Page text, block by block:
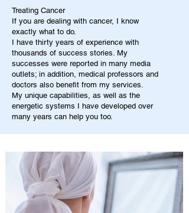
Treating Cancer
If you are dealing with cancer, I know
exactly what to do.
I have thirty years of experience with
thousands of success stories. My
successes were reported in many media
outlets; in addition, medical professors and
doctors also benefit from my services.
My unique capabilities, as well as the
energetic systems I have developed over
many years can help you too.